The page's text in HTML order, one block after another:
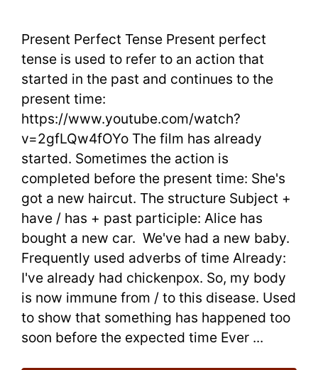
Perfect
Tense
English
Grammar
Present Perfect Tense Present perfect
tense is used to refer to an action that
started in the past and continues to the
present time:
https://www.youtube.com/watch?
v=2gfLQw4fOYo The film has already
started. Sometimes the action is
completed before the present time: She's
got a new haircut. The structure Subject +
have / has + past participle: Alice has
bought a new car. We've had a new baby.
Frequently used adverbs of time Already:
I've already had chickenpox. So, my body
is now immune from / to this disease. Used
to show that something has happened too
soon before the expected time Ever ...